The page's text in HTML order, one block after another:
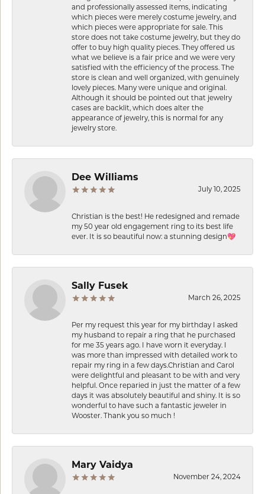
and professionally assessed items, indicating
which pieces were merely costume jewelry, and
which pieces were appropriate for sale. This
store does not take costume jewelry, but they do
offer to buy high quality pieces. They offered us
what we believe is a fair price and we were very
satisfied with the efficiency of the process. The
store is clean and well organized, with genuinely
lovely pieces. Many were unique and original.
Although it should be pointed out that jewelry
cases are backlit, which does alter the
appearance of jewelry, this is normal for any
jewelry store.
Dee Williams
July 10, 2025
Christian is the best! He redesigned and remade
my 50 year old engagement ring to its best life
ever. It is so beautiful now: a stunning design💖
Sally Fusek
March 26, 2025
Per my request this year for my birthday I asked
my husband to repair a ring that he purchased
for me 35 years ago. I have worn it everyday. I
was more than impressed with detailed work to
repair my ring in a few days.Christian and Carol
were delightful and pleasant to be with and very
helpful. Once reparied in just the matter of a few
days it was absolutely beautiful and shiny. It is so
wonderful to have such a fantastic jeweler in
Wooster. Thank you so much !
Mary Vaidya
November 24, 2024